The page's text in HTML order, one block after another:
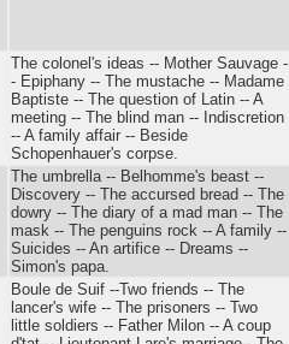
The colonel's ideas -- Mother Sauvage -
- Epiphany -- The mustache -- Madame
Baptiste -- The question of Latin -- A
meeting -- The blind man -- Indiscretion
-- A family affair -- Beside
Schopenhauer's corpse.
The umbrella -- Belhomme's beast --
Discovery -- The accursed bread -- The
dowry -- The diary of a mad man -- The
mask -- The penguins rock -- A family --
Suicides -- An artifice -- Dreams --
Simon's papa.
Boule de Suif --Two friends -- The
lancer's wife -- The prisoners -- Two
little soldiers -- Father Milon -- A coup